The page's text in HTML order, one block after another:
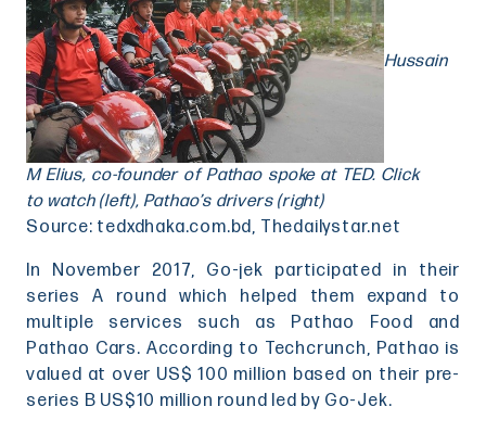
Hussain
M Elius, co-founder of Pathao spoke at TED. Click
to watch (left), Pathao’s drivers (right)
Source: tedxdhaka.com.bd, Thedailystar.net
In November 2017, Go-jek participated in their
series A round which helped them expand to
multiple services such as Pathao Food and
Pathao Cars. According to Techcrunch, Pathao is
valued at over US$ 100 million based on their pre-
series B US$10 million round led by Go-Jek.